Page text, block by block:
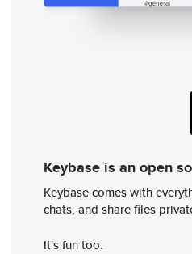
Keybase is an open
Keybase comes with
chats, and share files
It's fun too.